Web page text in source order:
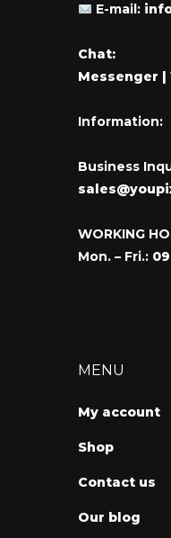
E-mail:
Chat:
Messenger
Information:
Business
WORKING
Mon. – Fri.:
MENU
My account
Shop
Contact us
Our blog